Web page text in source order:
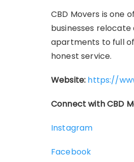
CBD Movers is one
businesses relocate
apartments to full
honest service.
Website: https://
Connect with CBD
Instagram
Facebook